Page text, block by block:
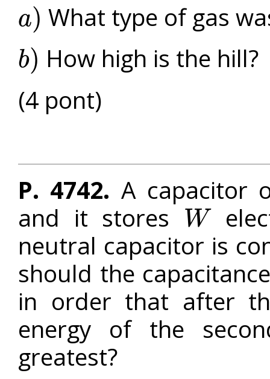
a)
a) What type of gas
b)
b)
How high is the hill?
(4 pont)
P. 4742. A capacitor
and it stores
W
W
neutral capacitor is
should the
in order that after
energy of the
greatest?